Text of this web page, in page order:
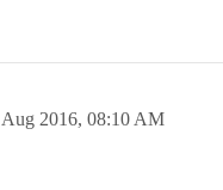
2016, 08:10 AM